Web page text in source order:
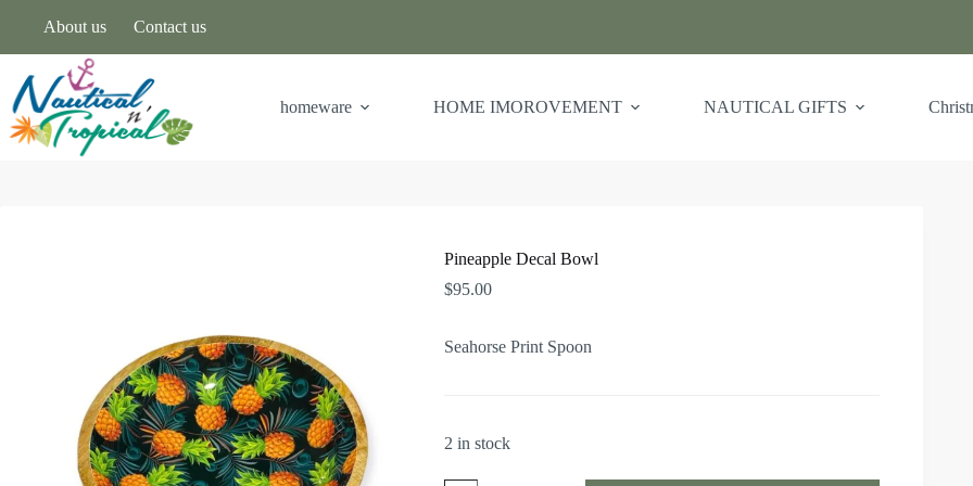
About us Contact us
homeware HOME IMOROVEMENT NAUTICAL GIFTS
Pineapple Decal Bowl
$95.00
Seahorse Print Spoon
2 in stock